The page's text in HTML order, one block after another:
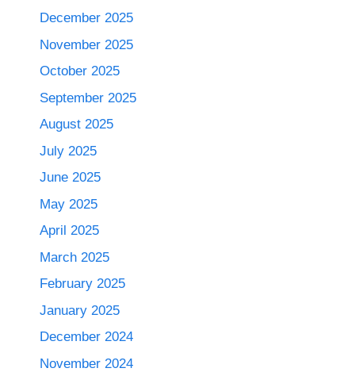
December 2025
November 2025
October 2025
September 2025
August 2025
July 2025
June 2025
May 2025
April 2025
March 2025
February 2025
January 2025
December 2024
November 2024